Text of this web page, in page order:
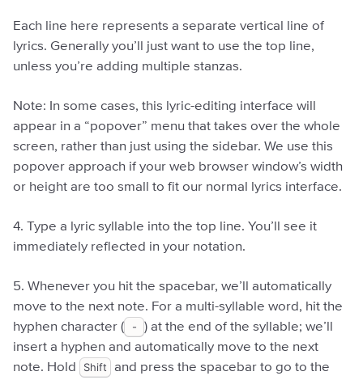
Each line here represents a separate vertical line of
lyrics. Generally you’ll just want to use the top line,
unless you’re adding multiple stanzas.
Note: In some cases, this lyric-editing interface will
appear in a “popover” menu that takes over the whole
screen, rather than just using the sidebar. We use this
popover approach if your web browser window’s width
or height are too small to fit our normal lyrics interface.
4. Type a lyric syllable into the top line. You’ll see it
immediately reflected in your notation.
5. Whenever you hit the spacebar, we’ll automatically
move to the next note. For a multi-syllable word, hit the
hyphen character (
-
) at the end of the syllable; we’ll
insert a hyphen and automatically move to the next
note. Hold
Shift
and press the spacebar to go to the